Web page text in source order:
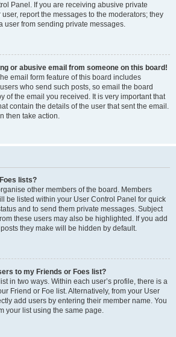
Panel. If you are receiving abusive private
report the messages to the moderators; they
user from sending private messages.
or abusive email from someone on this board!
email form feature of this board includes
who send such posts, so email the board
of the email you received. It is very important that
contain the details of the user that sent the email.
then take action.
lists?
other members of the board. Members
be listed within your User Control Panel for quick
and to send them private messages. Subject
these users may also be highlighted. If you add
they make will be hidden by default.
to my Friends or Foes list?
in two ways. Within each user’s profile, there is a
Friend or Foe list. Alternatively, from your User
add users by entering their member name. You
your list using the same page.